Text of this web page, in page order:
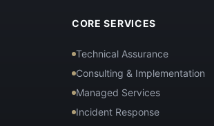
CORE SERVICES
Technical Assurance
Consulting & Implementation
Managed Services
Incident Response